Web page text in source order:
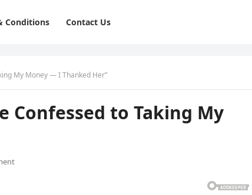
Conditions Contact Us
My Money — I Thanked Her”
Confessed to Taking My